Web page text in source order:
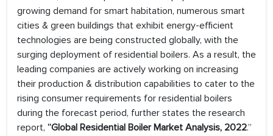
growing demand for smart habitation, numerous smart
cities & green buildings that exhibit energy-efficient
technologies are being constructed globally, with the
surging deployment of residential boilers. As a result, the
leading companies are actively working on increasing
their production & distribution capabilities to cater to the
rising consumer requirements for residential boilers
during the forecast period, further states the research
report, “Global Residential Boiler Market Analysis, 2022.”